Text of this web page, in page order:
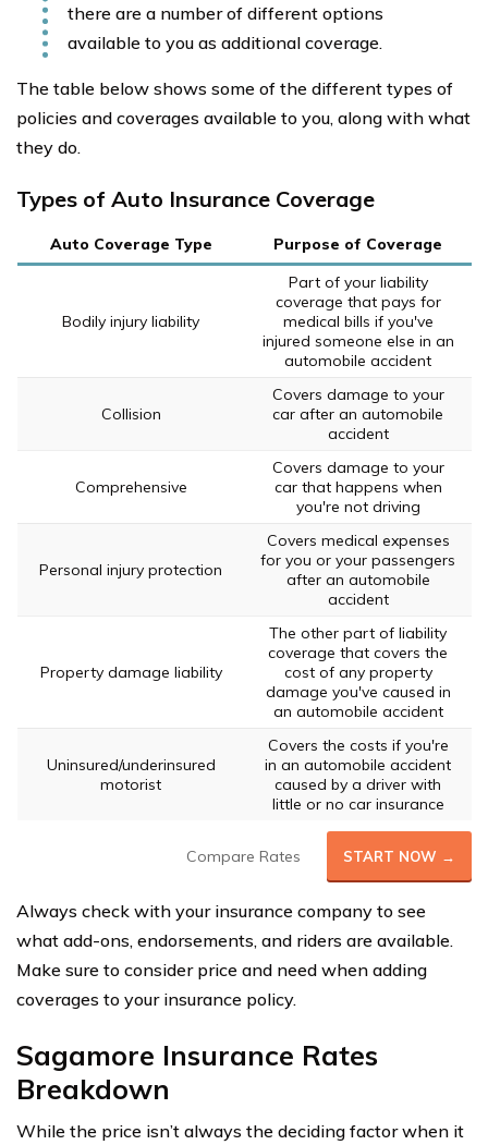
there are a number of different options
available to you as additional coverage.
The table below shows some of the different types of
policies and coverages available to you, along with what
they do.
Types of Auto Insurance Coverage
Auto Coverage Type Purpose of Coverage
Bodily injury liability
Part of your liability
coverage that pays for
medical bills if you've
injured someone else in an
automobile accident
Collision
Covers damage to your
car after an automobile
accident
Comprehensive
Covers damage to your
car that happens when
you're not driving
Personal injury protection
Covers medical expenses
for you or your passengers
after an automobile
accident
Property damage liability
The other part of liability
coverage that covers the
cost of any property
damage you've caused in
an automobile accident
Uninsured/underinsured
motorist
Covers the costs if you're
in an automobile accident
caused by a driver with
little or no car insurance
Compare Rates START NOW →
Always check with your insurance company to see
what add-ons, endorsements, and riders are available.
Make sure to consider price and need when adding
coverages to your insurance policy.
Sagamore Insurance Rates
Breakdown
While the price isn’t always the deciding factor when it